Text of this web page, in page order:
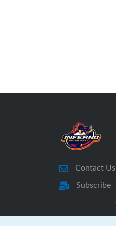
LINK to MEIFHA
Contact Us
Subscribe